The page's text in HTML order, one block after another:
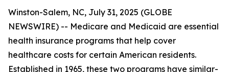
Winston-Salem, NC, July 31, 2025 (GLOBE
NEWSWIRE) -- Medicare and Medicaid are essential
health insurance programs that help cover
healthcare costs for certain American residents.
Established in 1965, these two programs have similar-